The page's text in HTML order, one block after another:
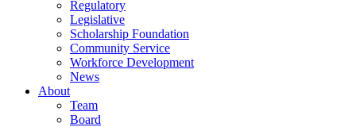
Regulatory
Legislative
Scholarship Foundation
Community Service
Workforce Development
News
About
Team
Board